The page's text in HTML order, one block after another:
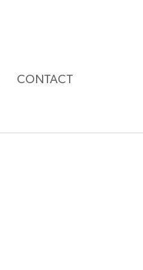
CONTACT